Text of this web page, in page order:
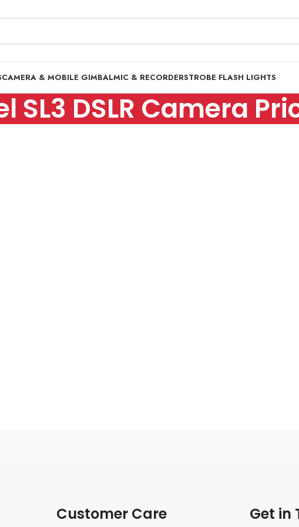
CAMERA & MOBILE GIMBALMIC & RECORDERSTROBE FLASH LIGHTS
SL3 DSLR Camera
Customer Care Get in